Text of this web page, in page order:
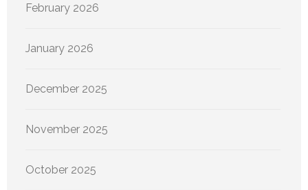
February 2026
January 2026
December 2025
November 2025
October 2025